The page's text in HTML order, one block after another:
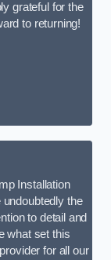
grateful for the
to returning!
Installation
the
to detail and
what set this
for all our